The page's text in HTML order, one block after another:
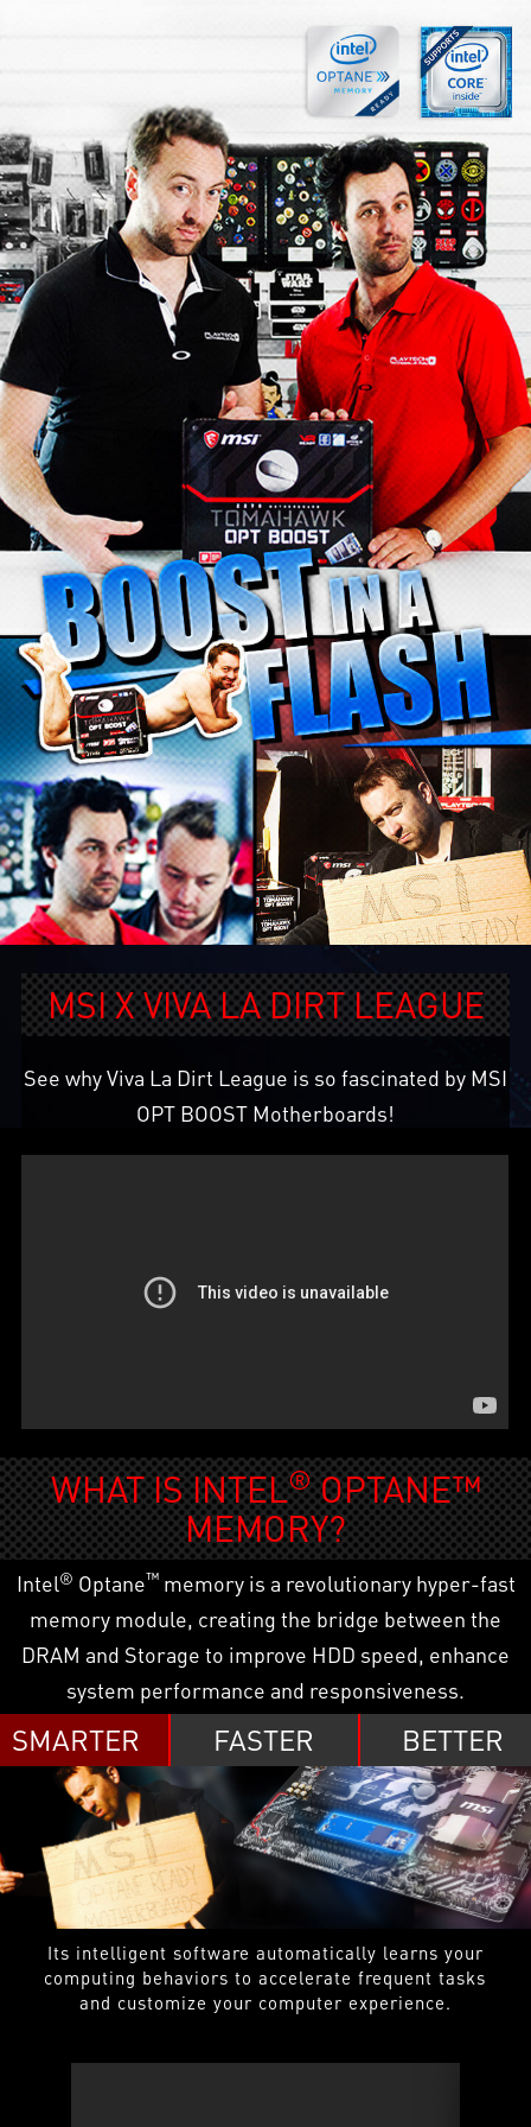
MSI X VIVA LA DIRT LEAGUE
See why Viva La Dirt League is so fascinated by MSI
OPT BOOST Motherboards!
WHAT IS INTEL®OPTANE™
MEMORY?
Intel® Optane™memory is a revolutionary hyper-fast
memory module, creating the bridge between the
DRAM and Storage to improve HDD speed, enhance
system performance and responsiveness.
SMARTER FASTER BETTER
Its intelligent software automatically learns your
computing behaviors to accelerate frequent tasks
and customize your computer experience.